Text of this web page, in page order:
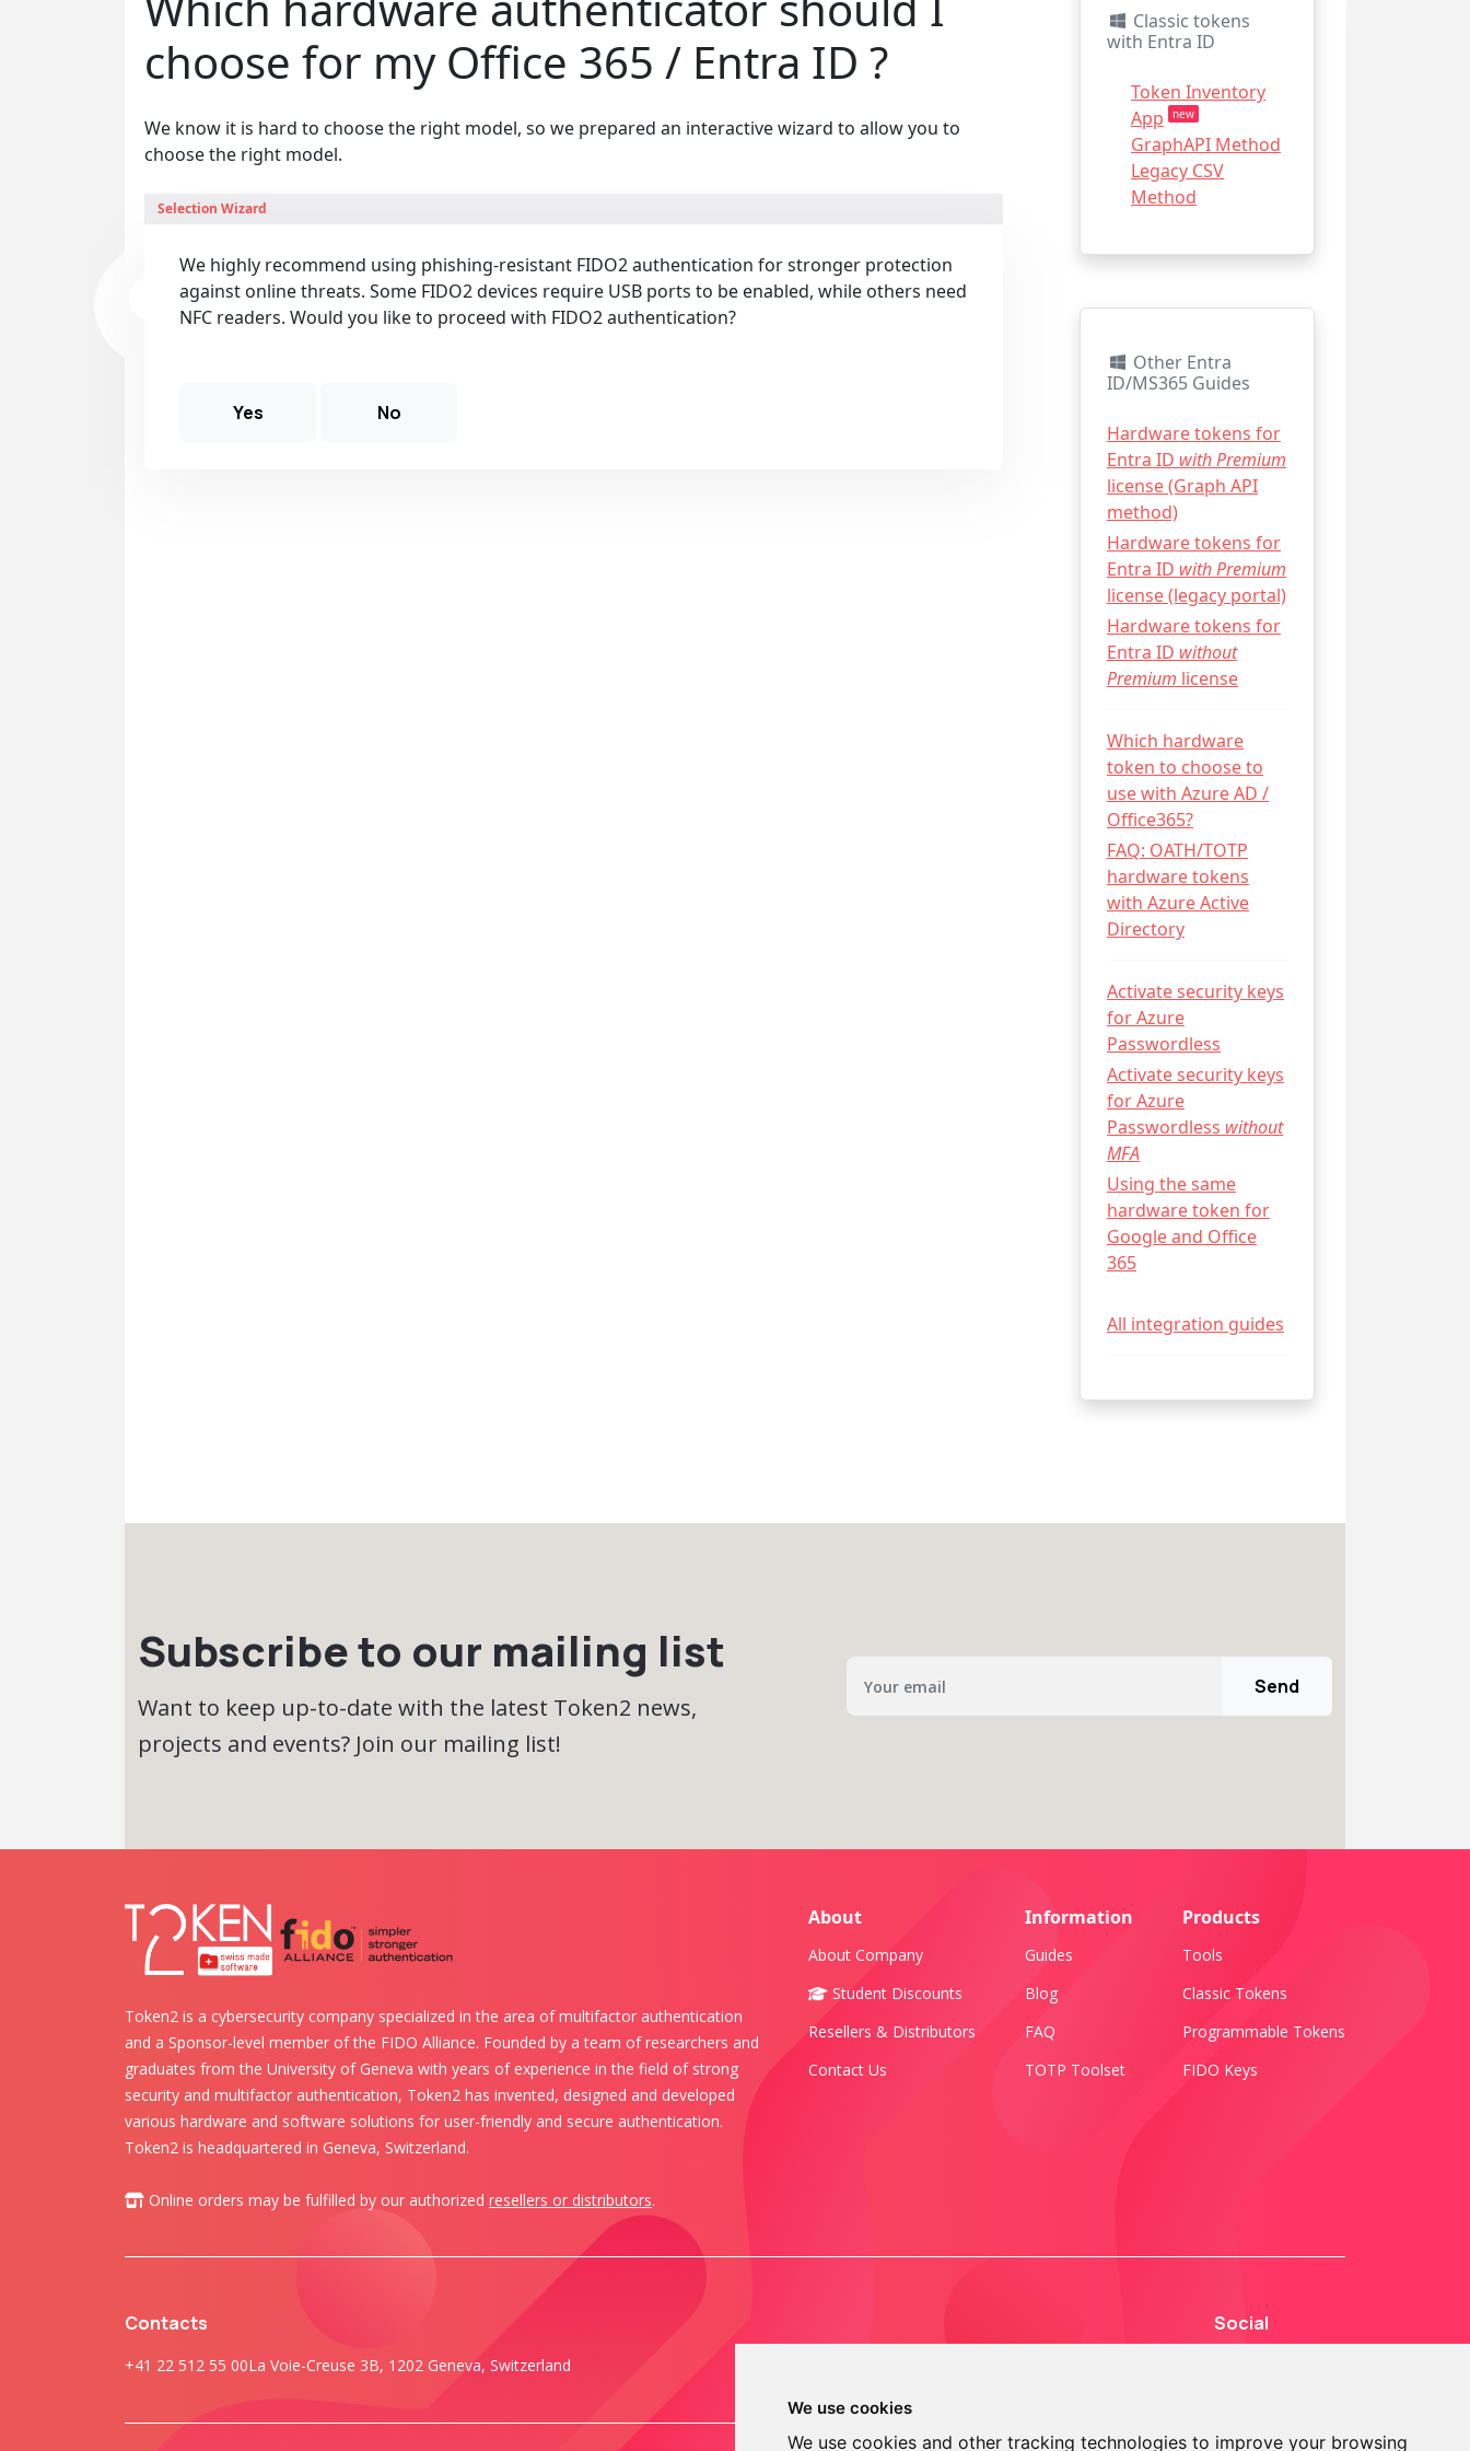
We use cookies
We use cookies and other tracking technologies to improve your browsing
choose for my Office 365 / Entra ID ?
We know it is hard to choose the right model, so we prepared an interactive wizard to allow you to
choose the right model.
Selection Wizard
We highly recommend using phishing-resistant FIDO2 authentication for stronger protection
against online threats. Some FIDO2 devices require USB ports to be enabled, while others need
NFC readers. Would you like to proceed with FIDO2 authentication?
Yes No
Classic tokens
with Entra ID
Token Inventory
App
new
GraphAPI Method
Legacy CSV
Method
Other Entra
ID/MS365 Guides
Hardware tokens for
Entra ID with Premium
license (Graph API
method)
Hardware tokens for
Entra ID with Premium
license (legacy portal)
Hardware tokens for
Entra ID without
Premium license
Which hardware
token to choose to
use with Azure AD /
Office365?
FAQ: OATH/TOTP
hardware tokens
with Azure Active
Directory
Activate security keys
for Azure
Passwordless
Activate security keys
for Azure
Passwordless without
MFA
Using the same
hardware token for
Google and Office
365
All integration guides
Subscribe to our mailing list
Want to keep up-to-date with the latest Token2 news,
projects and events? Join our mailing list!
Send
Token2 is a cybersecurity company specialized in the area of multifactor authentication
and a Sponsor-level member of the FIDO Alliance. Founded by a team of researchers and
graduates from the University of Geneva with years of experience in the field of strong
security and multifactor authentication, Token2 has invented, designed and developed
various hardware and software solutions for user-friendly and secure authentication.
Token2 is headquartered in Geneva, Switzerland.
Online orders may be fulfilled by our authorized resellers or distributors.
About
About Company
Student Discounts
Resellers & Distributors
Contact Us
Information
Guides
Blog
FAQ
TOTP Toolset
Products
Tools
Classic Tokens
Programmable Tokens
FIDO Keys
Contacts
+41 22 512 55 00La Voie-Creuse 3B, 1202 Geneva, Switzerland
Social